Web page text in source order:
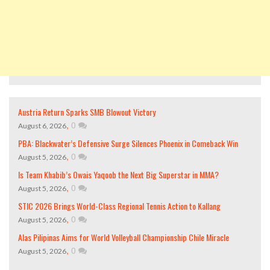
Austria Return Sparks SMB Blowout Victory
August 6, 2026, 0
PBA: Blackwater’s Defensive Surge Silences Phoenix in Comeback Win
August 5, 2026, 0
Is Team Khabib’s Owais Yaqoob the Next Big Superstar in MMA?
August 5, 2026, 0
STIC 2026 Brings World-Class Regional Tennis Action to Kallang
August 5, 2026, 0
Alas Pilipinas Aims for World Volleyball Championship Chile Miracle
August 5, 2026, 0